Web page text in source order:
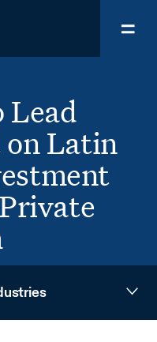
Lead
on Latin